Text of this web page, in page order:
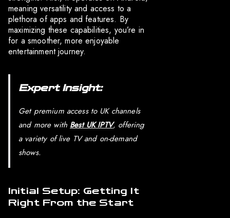
meaning versatility and access to a
plethora of apps and features. By
maximizing these capabilities, you’re in
for a smoother, more enjoyable
entertainment journey.
Expert Insight:
Get premium access to UK channels
and more with Best UK IPTV, offering
a variety of live TV and on-demand
shows.
Initial Setup: Getting It
Right From the Start